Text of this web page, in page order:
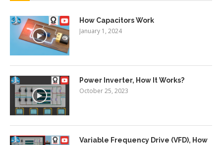
How Capacitors Work
January 1, 2024
Power Inverter, How It Works?
October 25, 2023
Variable Frequency Drive (VFD), How